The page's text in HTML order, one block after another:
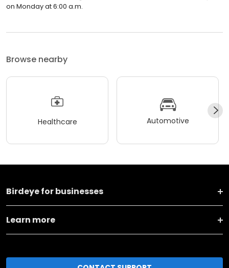
on Monday at 6:00 a.m.
Browse nearby
Healthcare Automotive
Birdeye for businesses
Learn more